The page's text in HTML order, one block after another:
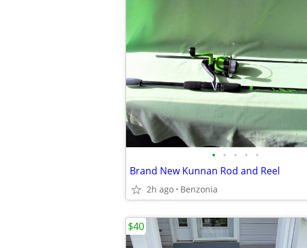
• • • • •
Brand New Kunnan Rod and Reel
2h ago Benzonia
$40